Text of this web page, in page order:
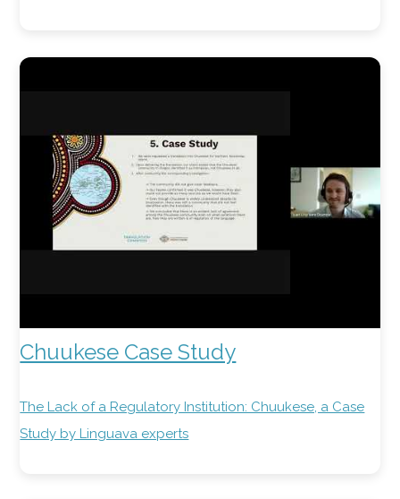
Chuukese Case Study
The Lack of a Regulatory Institution: Chuukese, a Case
Study by Linguava experts